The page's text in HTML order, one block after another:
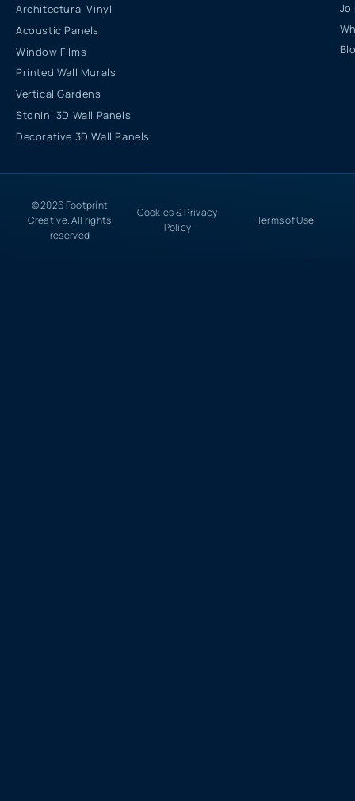
Architectural Vinyl
Acoustic Panels
Window Films
Printed Wall Murals
Vertical Gardens
Stonini 3D Wall Panels
Decorative 3D Wall Panels
© 2026 Footprint
Creative. All rights
reserved
Cookies & Privacy
Policy
Terms of Use